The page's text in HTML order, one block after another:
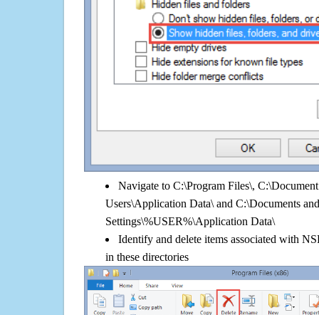
Navigate to C:\Program Files\,
Users\Application Data\ and C:\Documents and
Settings\%USER%\Application Data\
Identify and delete items associated with
in these directories